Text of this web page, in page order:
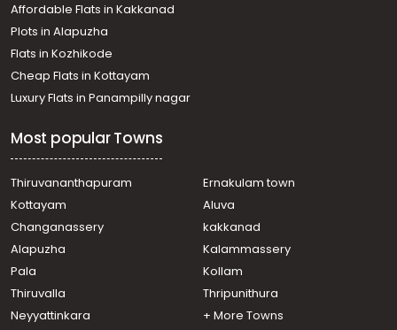
Affordable Flats in Kakkanad
Plots in Alapuzha
Flats in Kozhikode
Cheap Flats in Kottayam
Luxury Flats in Panampilly nagar
Most popular Towns
Thiruvananthapuram
Ernakulam town
Kottayam
Aluva
Changanassery
kakkanad
Alapuzha
Kalammassery
Pala
Kollam
Thiruvalla
Thripunithura
Neyyattinkara
+ More Towns